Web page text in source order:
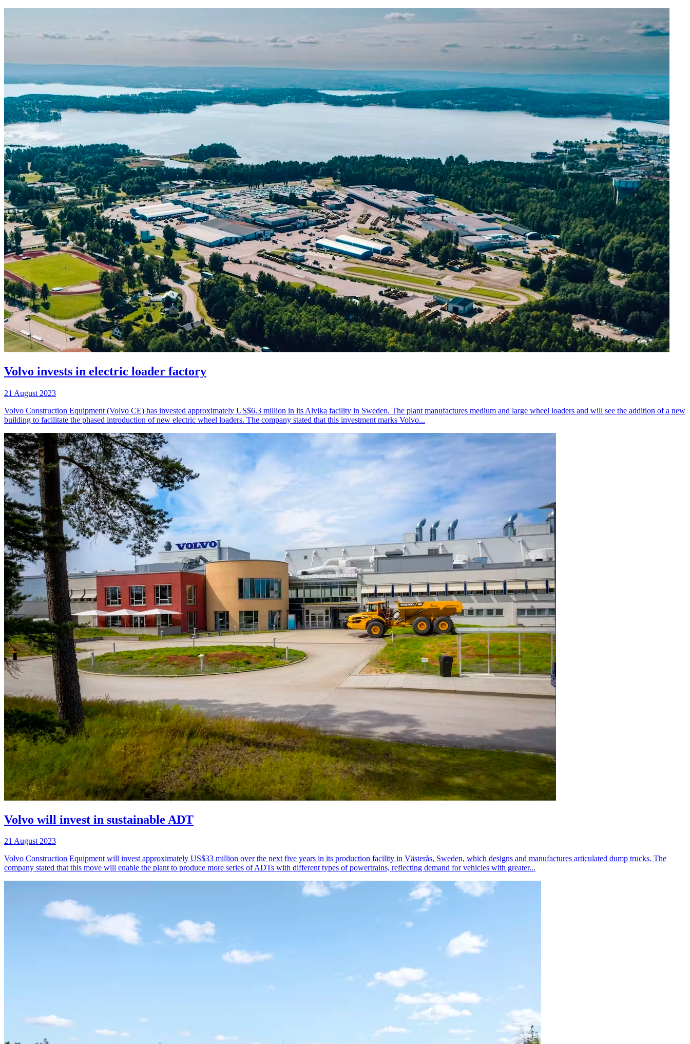
Volvo invests in electric loader factory
21 August 2023
Volvo Construction Equipment (Volvo CE) has invested approximately US$6.3 million in its Alvika facility in Sweden. The plant manufactures medium and large wheel loaders and will see the addition of a new
building to facilitate the phased introduction of new electric wheel loaders. The company stated that this investment marks Volvo...
Volvo will invest in sustainable ADT
21 August 2023
Volvo Construction Equipment will invest approximately US$33 million over the next five years in its production facility in Västerås, Sweden, which designs and manufactures articulated dump trucks. The
company stated that this move will enable the plant to produce more series of ADTs with different types of powertrains, reflecting demand for vehicles with greater...